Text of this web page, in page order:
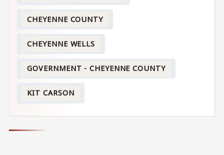
CHEYENNE COUNTY
CHEYENNE WELLS
GOVERNMENT - CHEYENNE COUNTY
KIT CARSON